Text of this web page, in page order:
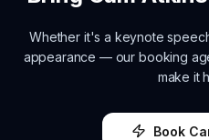
Whether it's a keynote
appearance — our booking
make it
Book